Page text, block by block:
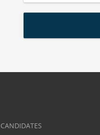
CANDIDATES